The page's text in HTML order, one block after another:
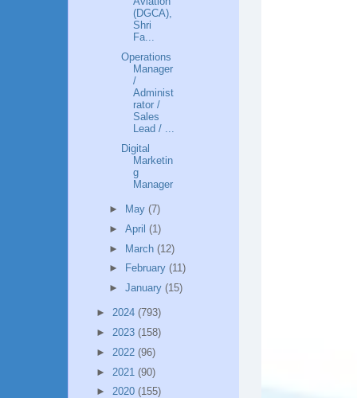
(DGCA),
Shri
Fa...
Operations
Manager
/
Administ
rator /
Sales
Lead / ...
Digital
Marketin
g
Manager
► May (7)
► April (1)
► March (12)
►
February (11)
► January (15)
► 2024 (793)
► 2023 (158)
► 2022 (96)
► 2021 (90)
► 2020 (155)